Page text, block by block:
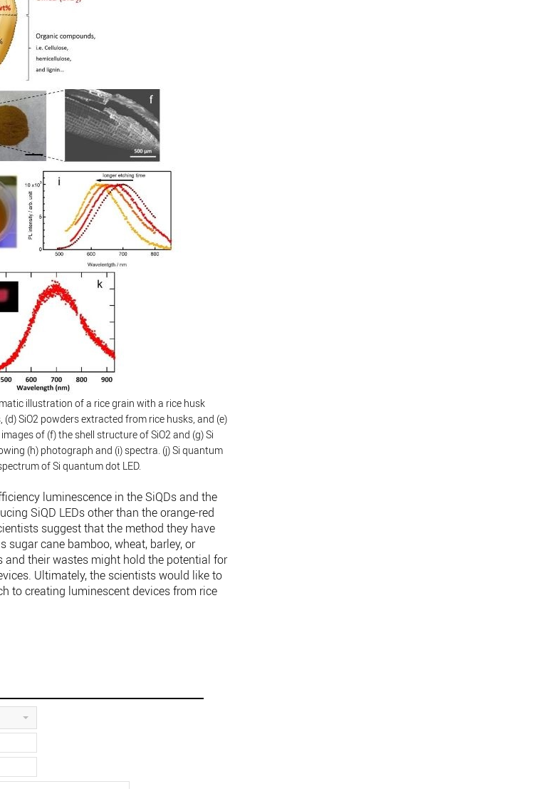
illustration of a rice grain with a rice husk
SiO2 powders extracted from rice husks, and (e)
of (f) the shell structure of SiO2 and (g) Si
(h) photograph and (i) spectra. (j) Si quantum
of Si quantum dot LED.
luminescence in the SiQDs and the
SiQD LEDs other than the orange-red
suggest that the method they have
sugar cane bamboo, wheat, barley, or
and their wastes might hold the potential for
Ultimately, the scientists would like to
to creating luminescent devices from rice